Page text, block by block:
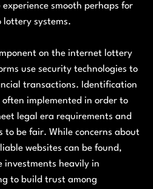
smooth perhaps for
lottery systems.
on the internet lottery
use security technologies to
transactions. Identification
implemented in order to
legal era requirements and
to be fair. While concerns about
websites can be found,
investments heavily in
to build trust among